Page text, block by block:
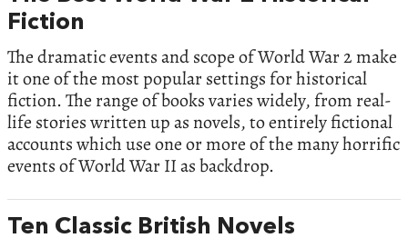
Fiction
The dramatic events and scope of World War 2 make
it one of the most popular settings for historical
fiction. The range of books varies widely, from real-
life stories written up as novels, to entirely fictional
accounts which use one or more of the many horrific
events of World War II as backdrop.
Ten Classic British Novels